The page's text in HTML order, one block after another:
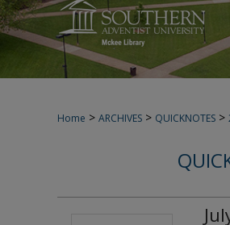
Home > ARCHIVES > QUICKNOTES >